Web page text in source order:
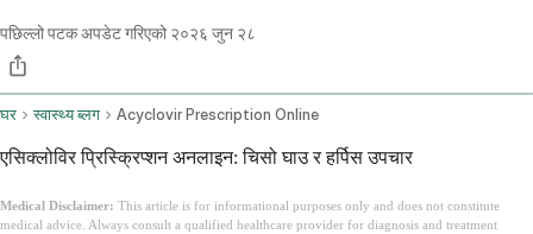
पछिल्लो पटक अपडेट गरिएको २०२६ जुन २८
घर स्वास्थ्य ब्लग Acyclovir Prescription Online
एसिक्लोविर प्रिस्क्रिप्शन अनलाइन: चिसो घाउ र हर्पिस उपचार
Medical Disclaimer: This article is for informational purposes only and does not constitute
medical advice. Always consult a qualified healthcare provider for diagnosis and treatment